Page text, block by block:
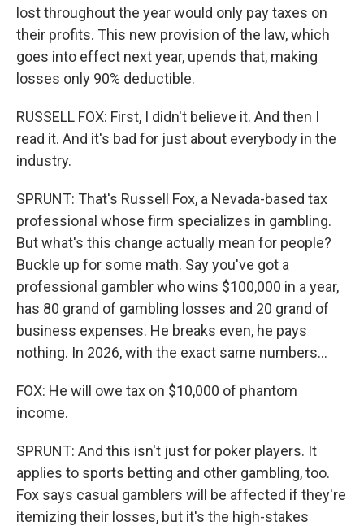
lost throughout the year would only pay taxes on
their profits. This new provision of the law, which
goes into effect next year, upends that, making
losses only 90% deductible.
RUSSELL FOX: First, I didn't believe it. And then I
read it. And it's bad for just about everybody in the
industry.
SPRUNT: That's Russell Fox, a Nevada-based tax
professional whose firm specializes in gambling.
But what's this change actually mean for people?
Buckle up for some math. Say you've got a
professional gambler who wins $100,000 in a year,
has 80 grand of gambling losses and 20 grand of
business expenses. He breaks even, he pays
nothing. In 2026, with the exact same numbers...
FOX: He will owe tax on $10,000 of phantom
income.
SPRUNT: And this isn't just for poker players. It
applies to sports betting and other gambling, too.
Fox says casual gamblers will be affected if they're
itemizing their losses, but it's the high-stakes